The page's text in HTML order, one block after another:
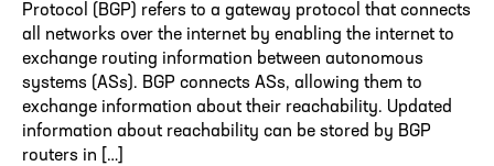
Protocol (BGP) refers to a gateway protocol that connects
all networks over the internet by enabling the internet to
exchange routing information between autonomous
systems (ASs). BGP connects ASs, allowing them to
exchange information about their reachability. Updated
information about reachability can be stored by BGP
routers in […]